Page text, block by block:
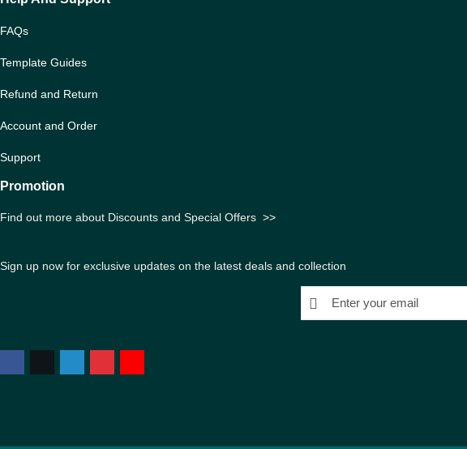
FAQs
Template Guides
Refund and Return
Account and Order
Support
Promotion
Find out more about Discounts and Special Offers >>
Sign up now for exclusive updates on the latest deals and collection